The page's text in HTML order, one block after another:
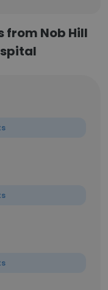
from Nob Hill